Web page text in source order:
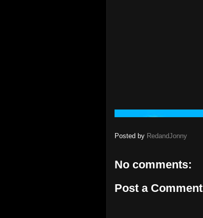
Posted by RedandJonny
No comments:
Post a Comment